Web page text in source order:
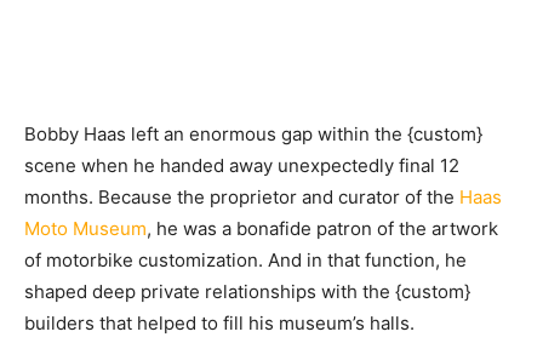
Bobby Haas left an enormous gap within the {custom}
scene when he handed away unexpectedly final 12
months. Because the proprietor and curator of the Haas
Moto Museum, he was a bonafide patron of the artwork
of motorbike customization. And in that function, he
shaped deep private relationships with the {custom}
builders that helped to fill his museum’s halls.